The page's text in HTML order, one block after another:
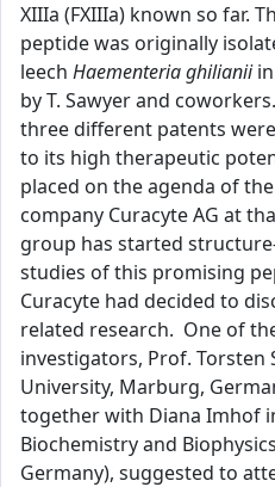
XIIIa (FXIIIa) known so far.
peptide was originally
leech Haementeria ghilianiiin
by T. Sawyer and coworkers.
three different patents
to its high therapeutic
placed on the agenda of
company Curacyte AG at
group has started
studies of this promising
Curacyte had decided to
related research. One of
investigators, Prof. Torsten
University, Marburg,
together with Diana Imhof
Biochemistry and
Germany), suggested to